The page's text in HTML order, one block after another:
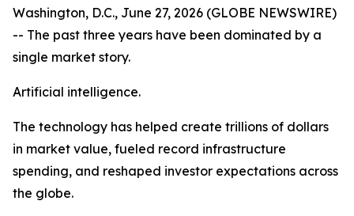
Washington, D.C., June 27, 2026 (GLOBE NEWSWIRE)
-- The past three years have been dominated by a
single market story.
Artificial intelligence.
The technology has helped create trillions of dollars
in market value, fueled record infrastructure
spending, and reshaped investor expectations across
the globe.